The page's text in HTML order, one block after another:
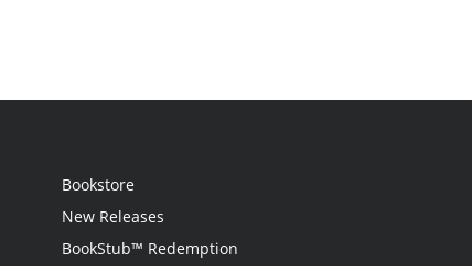
Bookstore
New Releases
BookStub™ Redemption